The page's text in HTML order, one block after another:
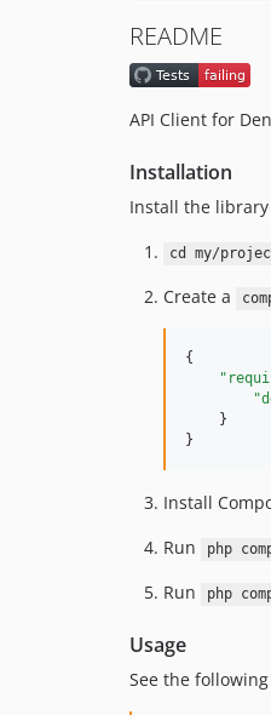
README
API Client for
Installation
Install the
cd my/
Create a
{
    }
}
Install
Run
php
Run php
Usage
See the